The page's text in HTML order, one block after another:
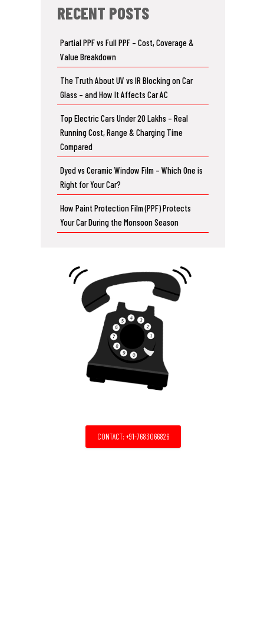
RECENT POSTS
Partial PPF vs Full PPF – Cost, Coverage &
Value Breakdown
The Truth About UV vs IR Blocking on Car
Glass – and How It Affects Car AC
Top Electric Cars Under 20 Lakhs – Real
Running Cost, Range & Charging Time
Compared
Dyed vs Ceramic Window Film – Which One is
Right for Your Car?
How Paint Protection Film (PPF) Protects
Your Car During the Monsoon Season
CONTACT: +91-7683066826